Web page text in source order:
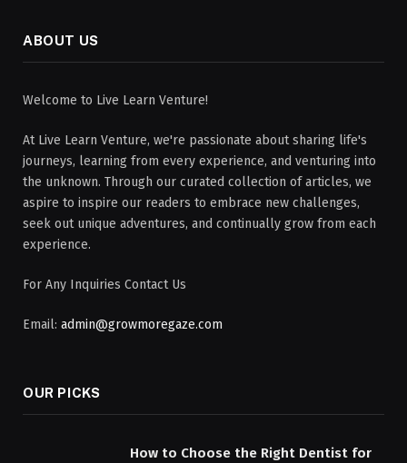
ABOUT US
Welcome to Live Learn Venture!
At Live Learn Venture, we're passionate about sharing life's
journeys, learning from every experience, and venturing into
the unknown. Through our curated collection of articles, we
aspire to inspire our readers to embrace new challenges,
seek out unique adventures, and continually grow from each
experience.
For Any Inquiries Contact Us
Email: admin@growmoregaze.com
OUR PICKS
How to Choose the Right Dentist for